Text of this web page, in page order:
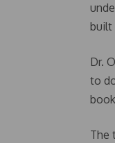
built
Dr.
to
The